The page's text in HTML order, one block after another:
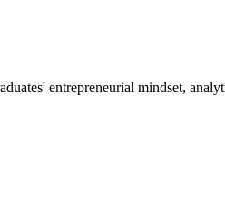
entrepreneurial mindset,